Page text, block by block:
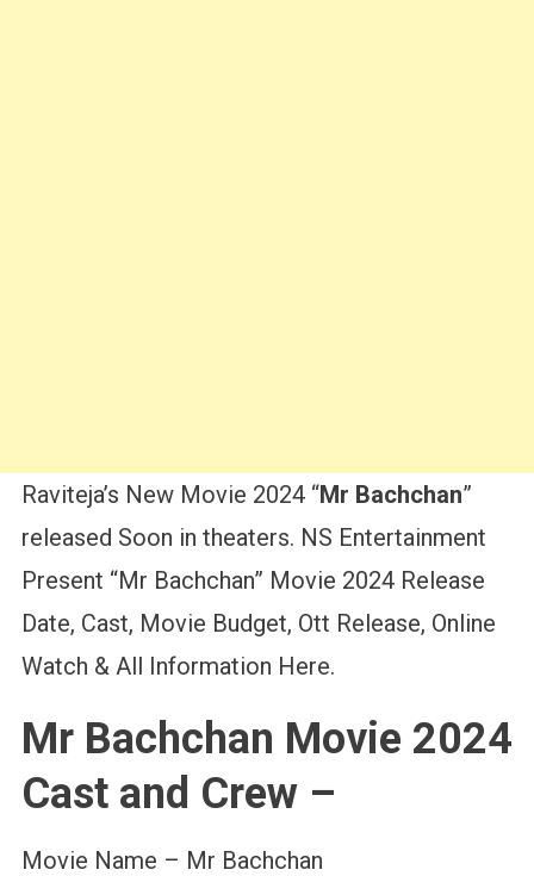
Raviteja’s New Movie 2024 “Mr Bachchan”
released Soon in theaters. NS Entertainment
Present “Mr Bachchan” Movie 2024 Release
Date, Cast, Movie Budget, Ott Release, Online
Watch & All Information Here.
Mr Bachchan Movie 2024
Cast and Crew –
Movie Name – Mr Bachchan